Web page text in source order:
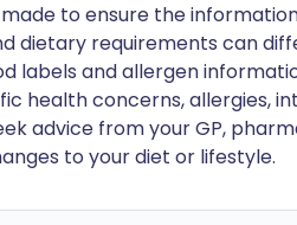
to ensure the
dietary requirements can
labels and allergen
health concerns, allergies,
advice from your GP,
to your diet or lifestyle.